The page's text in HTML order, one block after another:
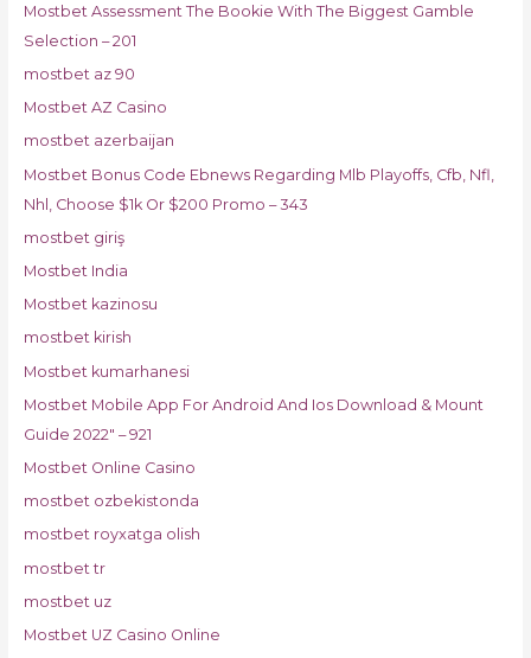
Mostbet Assessment The Bookie With The Biggest Gamble
Selection – 201
mostbet az 90
Mostbet AZ Casino
mostbet azerbaijan
Mostbet Bonus Code Ebnews Regarding Mlb Playoffs, Cfb, Nfl,
Nhl, Choose $1k Or $200 Promo – 343
mostbet giriş
Mostbet India
Mostbet kazinosu
mostbet kirish
Mostbet kumarhanesi
Mostbet Mobile App For Android And Ios Download & Mount
Guide 2022" – 921
Mostbet Online Casino
mostbet ozbekistonda
mostbet royxatga olish
mostbet tr
mostbet uz
Mostbet UZ Casino Online